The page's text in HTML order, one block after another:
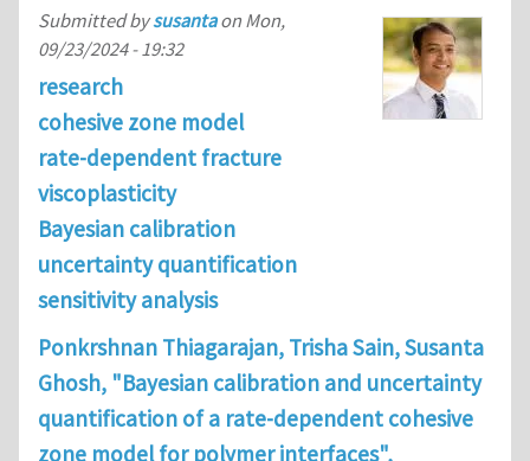
Submitted bysusantaon Mon,
09/23/2024 - 19:32
research
cohesive zone model
rate-dependent fracture
viscoplasticity
Bayesian calibration
uncertainty quantification
sensitivity analysis
Ponkrshnan Thiagarajan, Trisha Sain, Susanta
Ghosh, "Bayesian calibration and uncertainty
quantification of a rate-dependent cohesive
zone model for polymer interfaces",